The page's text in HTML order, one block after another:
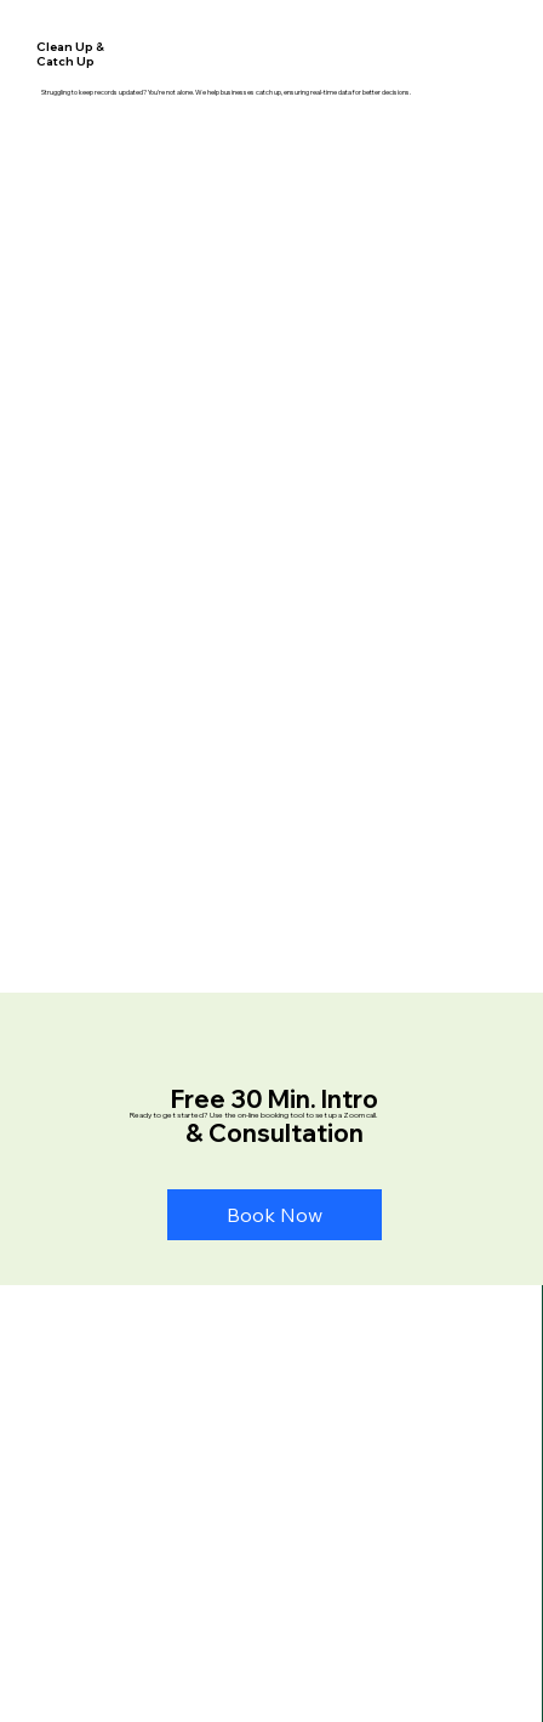
Clean Up &
Catch Up
Struggling to keep records updated? You're not alone. We help businesses catch up, ensuring real-time data for better decisions.
Free 30 Min. Intro
& Consultation
Book Now
Ready to get started? Use the on-line booking tool to set up a Zoom call.